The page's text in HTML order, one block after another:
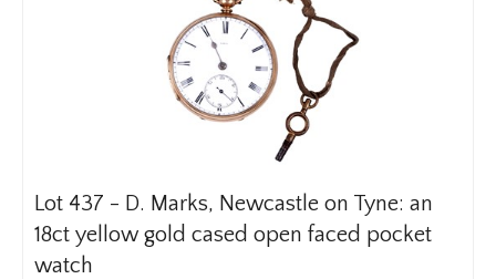
Lot 437 - D. Marks, Newcastle on Tyne: an
18ct yellow gold cased open faced pocket
watch